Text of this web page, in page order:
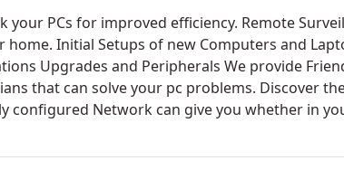
your PCs for improved efficiency. Remote
home. Initial Setups of new Computers and
Upgrades and Peripherals We provide
that can solve your pc problems. Discover
configured Network can give you whether in